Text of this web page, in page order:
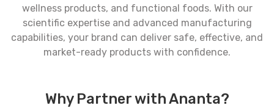
wellness products, and functional foods. With our
scientific expertise and advanced manufacturing
capabilities, your brand can deliver safe, effective, and
market-ready products with confidence.
Why Partner with Ananta?